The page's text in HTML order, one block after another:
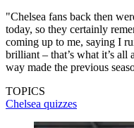
"Chelsea fans back then
today, so they certainly
coming up to me, saying I
brilliant – that’s what it’s
way made the previous
TOPICS
Chelsea quizzes